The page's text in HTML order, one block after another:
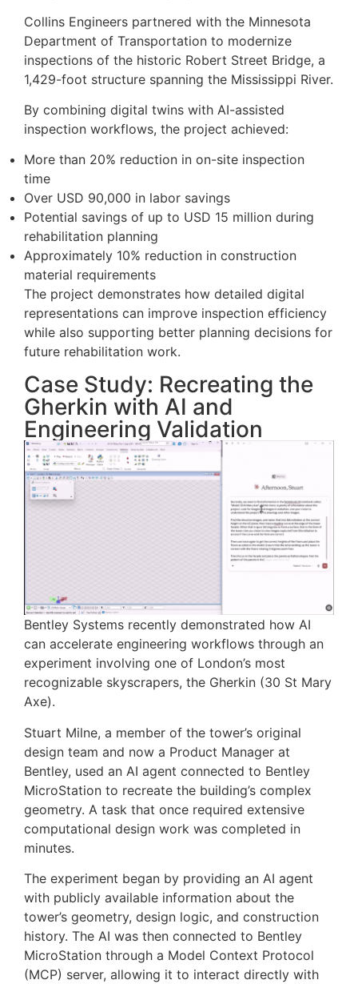
Collins Engineers partnered with the Minnesota
Department of Transportation to modernize
inspections of the historic Robert Street Bridge, a
1,429-foot structure spanning the Mississippi River.
By combining digital twins with AI-assisted
inspection workflows, the project achieved:
More than 20% reduction in on-site inspection
time
Over USD 90,000 in labor savings
Potential savings of up to USD 15 million during
rehabilitation planning
Approximately 10% reduction in construction
material requirements
The project demonstrates how detailed digital
representations can improve inspection efficiency
while also supporting better planning decisions for
future rehabilitation work.
Case Study: Recreating the
Gherkin with AI and
Engineering Validation
Bentley Systems recently demonstrated how AI
can accelerate engineering workflows through an
experiment involving one of London’s most
recognizable skyscrapers, the Gherkin (30 St Mary
Axe).
Stuart Milne, a member of the tower’s original
design team and now a Product Manager at
Bentley, used an AI agent connected to Bentley
MicroStation to recreate the building’s complex
geometry. A task that once required extensive
computational design work was completed in
minutes.
The experiment began by providing an AI agent
with publicly available information about the
tower’s geometry, design logic, and construction
history. The AI was then connected to Bentley
MicroStation through a Model Context Protocol
(MCP) server, allowing it to interact directly with